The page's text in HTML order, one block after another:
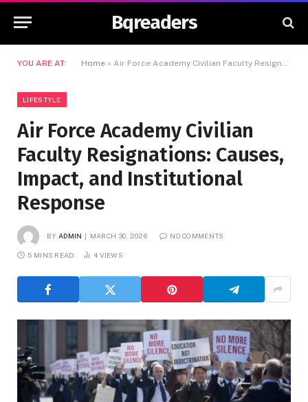
Bqreaders
YOU ARE AT: Home » Air Force Academy Civilian Faculty Resignations: Causes, Impact, and Institutional Response
LIFESTYLE
Air Force Academy Civilian
Faculty Resignations: Causes,
Impact, and Institutional
Response
BY ADMIN MARCH 30, 2026 NO COMMENTS
5 MINS READ 4 VIEWS